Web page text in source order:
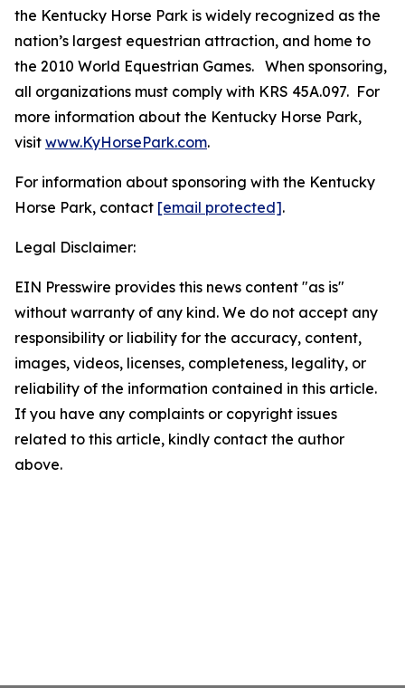
the Kentucky Horse Park is widely recognized as the
nation’s largest equestrian attraction, and home to
the 2010 World Equestrian Games. When sponsoring,
all organizations must comply with KRS 45A.097. For
more information about the Kentucky Horse Park,
visit www.KyHorsePark.com.
For information about sponsoring with the Kentucky
Horse Park, contact [email protected].
Legal Disclaimer:
EIN Presswire provides this news content "as is"
without warranty of any kind. We do not accept any
responsibility or liability for the accuracy, content,
images, videos, licenses, completeness, legality, or
reliability of the information contained in this article.
If you have any complaints or copyright issues
related to this article, kindly contact the author
above.